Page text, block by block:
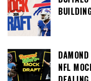
NFL